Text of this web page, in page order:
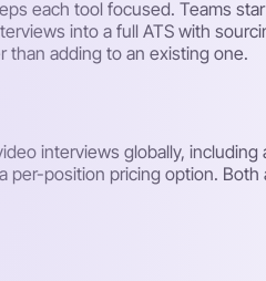
each tool focused. Teams
into a full ATS with
than adding to an existing one.
interviews globally,
position pricing option.